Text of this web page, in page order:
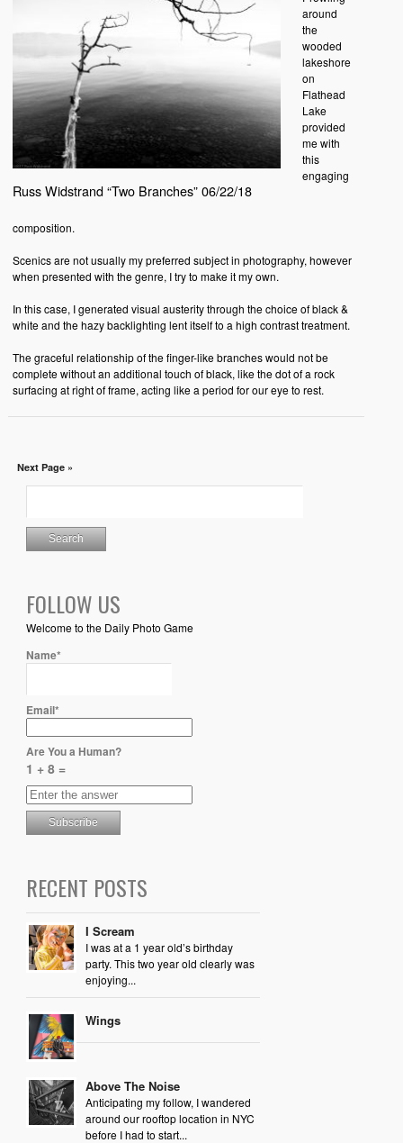
Russ Widstrand “Two Branches” 06/22/18
around
the
wooded
lakeshore
on
Flathead
Lake
provided
me with
this
engaging
composition.
Scenics are not usually my preferred subject in photography, however
when presented with the genre, I try to make it my own.
In this case, I generated visual austerity through the choice of black &
white and the hazy backlighting lent itself to a high contrast treatment.
The graceful relationship of the finger-like branches would not be
complete without an additional touch of black, like the dot of a rock
surfacing at right of frame, acting like a period for our eye to rest.
Next Page »
FOLLOW US
Welcome to the Daily Photo Game
Name*
Email*
Are You a Human?
1 + 8 =
RECENT POSTS
I Scream
I was at a 1 year old’s birthday
party. This two year old clearly was
enjoying...
Wings
Above The Noise
Anticipating my follow, I wandered
around our rooftop location in NYC
before I had to start...